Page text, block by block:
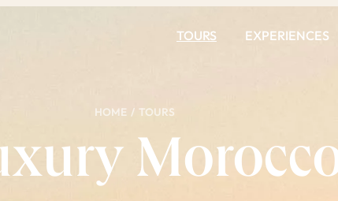
TOURS EXPERIENCES
HOME / TOURS